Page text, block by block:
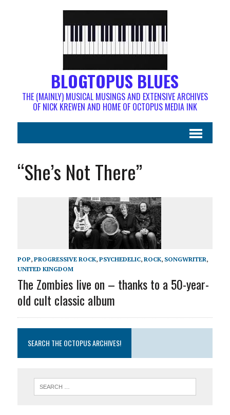
BLOGTOPUS BLUES
THE (MAINLY) MUSICAL MUSINGS AND EXTENSIVE ARCHIVES
OF NICK KREWEN AND HOME OF OCTOPUS MEDIA INK
“She’s Not There”
POP, PROGRESSIVE ROCK, PSYCHEDELIC, ROCK, SONGWRITER,
UNITED KINGDOM
The Zombies live on – thanks to a 50-year-
old cult classic album
SEARCH THE OCTOPUS ARCHIVES!